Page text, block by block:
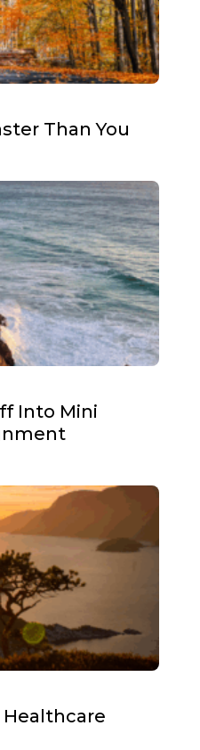
Than You
Into Mini
Healthcare